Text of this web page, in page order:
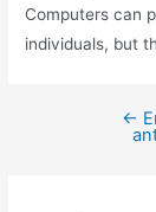
Computers can
individuals, but
←